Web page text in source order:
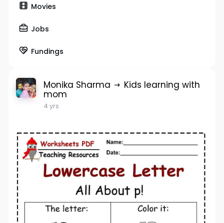
Movies
Jobs
Fundings
Monika Sharma Kids learning with
mom
4 yrs